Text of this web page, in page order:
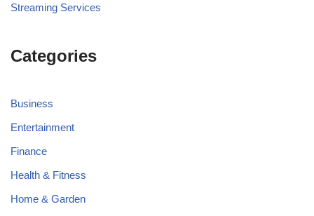
Streaming Services
Categories
Business
Entertainment
Finance
Health & Fitness
Home & Garden